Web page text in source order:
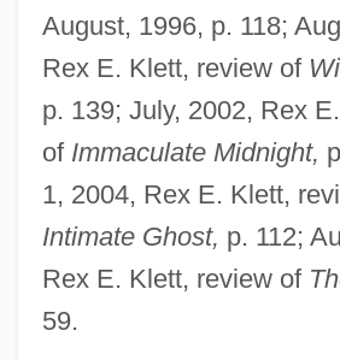
August, 1996, p. 118;
Rex E. Klett, review of
p. 139; July, 2002, Rex
of Immaculate Midnight,
1, 2004, Rex E. Klett,
Intimate Ghost, p. 112;
Rex E. Klett, review of
59.